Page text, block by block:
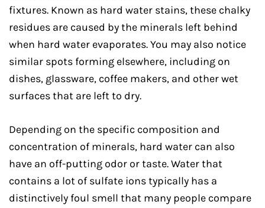
fixtures. Known as hard water stains, these chalky
residues are caused by the minerals left behind
when hard water evaporates. You may also notice
similar spots forming elsewhere, including on
dishes, glassware, coffee makers, and other wet
surfaces that are left to dry.
Depending on the specific composition and
concentration of minerals, hard water can also
have an off-putting odor or taste. Water that
contains a lot of sulfate ions typically has a
distinctively foul smell that many people compare